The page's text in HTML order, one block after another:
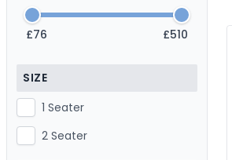
£76 £510
SIZE
1 Seater
2 Seater